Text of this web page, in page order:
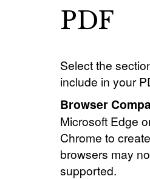
PDF
Select the
include in your
Browser
Microsoft Edge
Chrome to
browsers may
supported.